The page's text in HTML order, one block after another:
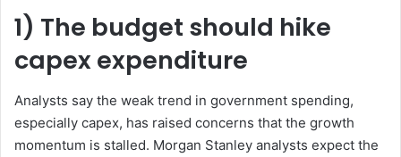
1) The budget should hike
capex expenditure
Analysts say the weak trend in government spending,
especially capex, has raised concerns that the growth
momentum is stalled. Morgan Stanley analysts expect the